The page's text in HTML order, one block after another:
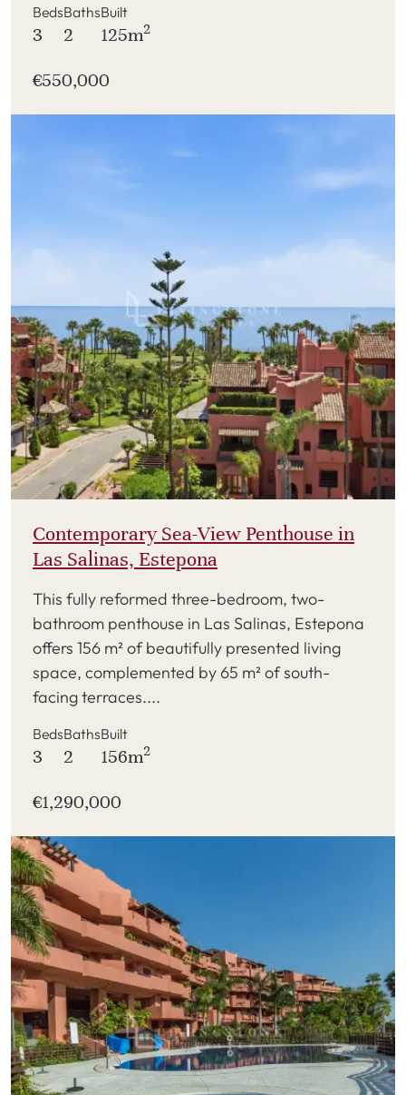
Beds
3
Baths
2
Built
125m2
€550,000
Contemporary Sea-View Penthouse in
Las Salinas, Estepona
This fully reformed three-bedroom, two-
bathroom penthouse in Las Salinas, Estepona
offers 156 m² of beautifully presented living
space, complemented by 65 m² of south-
facing terraces....
Beds
3
Baths
2
Built
156m2
€1,290,000